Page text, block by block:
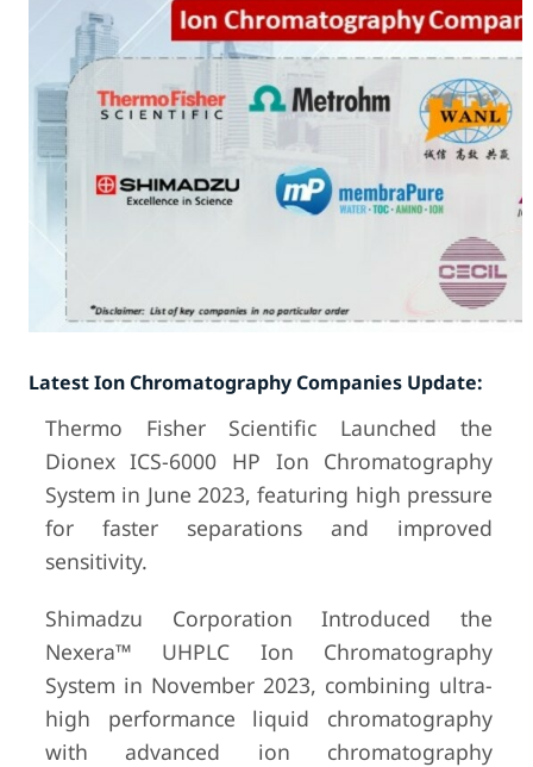
Latest Ion Chromatography Companies Update:
Thermo Fisher Scientific Launched the
Dionex ICS-6000 HP Ion Chromatography
System in June 2023, featuring high pressure
for faster separations and improved
sensitivity.
Shimadzu Corporation Introduced the
Nexera™ UHPLC Ion Chromatography
System in November 2023, combining ultra-
high performance liquid chromatography
with advanced ion chromatography